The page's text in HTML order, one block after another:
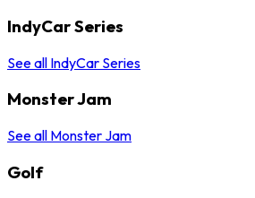
IndyCar Series
See all IndyCar Series
Monster Jam
See all Monster Jam
Golf